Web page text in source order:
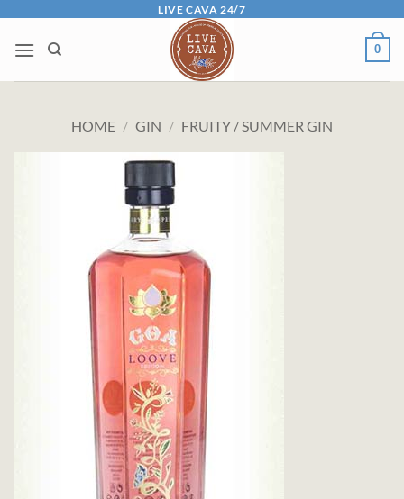
content
LIVE CAVA 24/7
0
HOME / GIN / FRUITY / SUMMER GIN